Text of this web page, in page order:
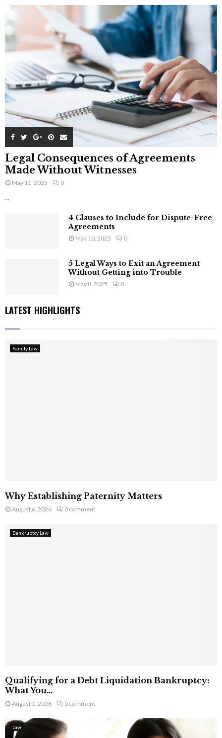
Legal Consequences of Agreements
Made Without Witnesses
May 11, 2025 0
...
4 Clauses to Include for Dispute-Free
Agreements
May 10, 2025 0
5 Legal Ways to Exit an Agreement
Without Getting into Trouble
May 8, 2025 0
LATEST HIGHLIGHTS
Family Law
Why Establishing Paternity Matters
August 6, 2026 0 comment
Bankruptcy Law
Qualifying for a Debt Liquidation Bankruptcy:
What You...
August 1, 2026 0 comment
Law